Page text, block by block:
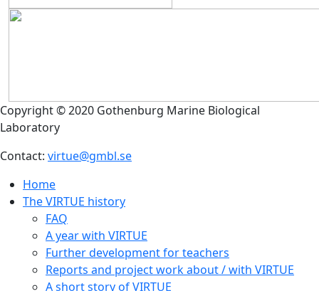
Copyright © 2020 Gothenburg Marine Biological
Laboratory
Contact: virtue@gmbl.se
Home
The VIRTUE history
FAQ
A year with VIRTUE
Further development for teachers
Reports and project work about / with VIRTUE
A short story of VIRTUE